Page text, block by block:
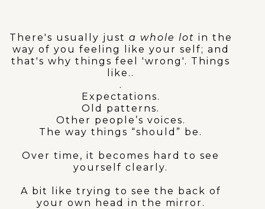
There's usually just a whole lot in the
way of you feeling like your self; and
that's why things feel 'wrong'. Things
like..
.
Expectations.
Old patterns.
Other people’s voices.
The way things “should” be.
Over time, it becomes hard to see
yourself clearly.
A bit like trying to see the back of
your own head in the mirror.